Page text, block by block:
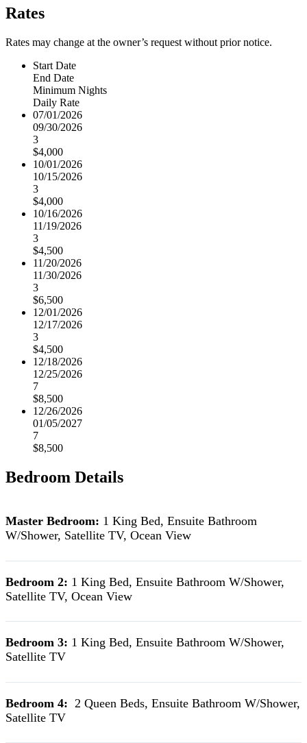
Rates
Rates may change at the owner’s request without prior notice.
Start Date
End Date
Minimum Nights
Daily Rate
07/01/2026
09/30/2026
3
$4,000
10/01/2026
10/15/2026
3
$4,000
10/16/2026
11/19/2026
3
$4,500
11/20/2026
11/30/2026
3
$6,500
12/01/2026
12/17/2026
3
$4,500
12/18/2026
12/25/2026
7
$8,500
12/26/2026
01/05/2027
7
$8,500
Bedroom Details
Master Bedroom: 1 King Bed, Ensuite Bathroom
W/Shower, Satellite TV, Ocean View
Bedroom 2: 1 King Bed, Ensuite Bathroom W/Shower,
Satellite TV, Ocean View
Bedroom 3: 1 King Bed, Ensuite Bathroom W/Shower,
Satellite TV
Bedroom 4: 2 Queen Beds, Ensuite Bathroom W/Shower,
Satellite TV